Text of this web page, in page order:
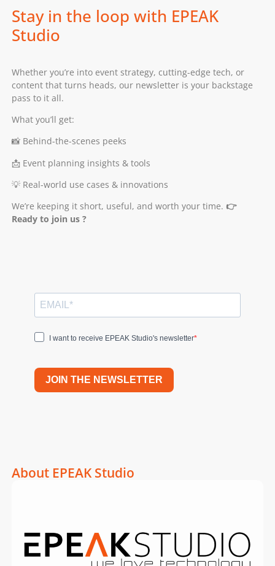
Stay in the loop with EPEAK
Studio
Whether you’re into event strategy, cutting-edge tech, or
content that turns heads, our newsletter is your backstage
pass to it all.
What you’ll get:
📸 Behind-the-scenes peeks
📩 Event planning insights & tools
💡 Real-world use cases & innovations
We’re keeping it short, useful, and worth your time. 👉
Ready to join us ?
I want to receive EPEAK Studio's newsletter
JOIN THE NEWSLETTER
About EPEAK Studio